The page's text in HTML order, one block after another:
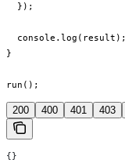
  });
  console.log(result);
}
run();
200 400 401 403
{}